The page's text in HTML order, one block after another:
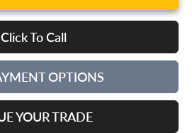
Click To Call
OPTIONS
YOUR TRADE